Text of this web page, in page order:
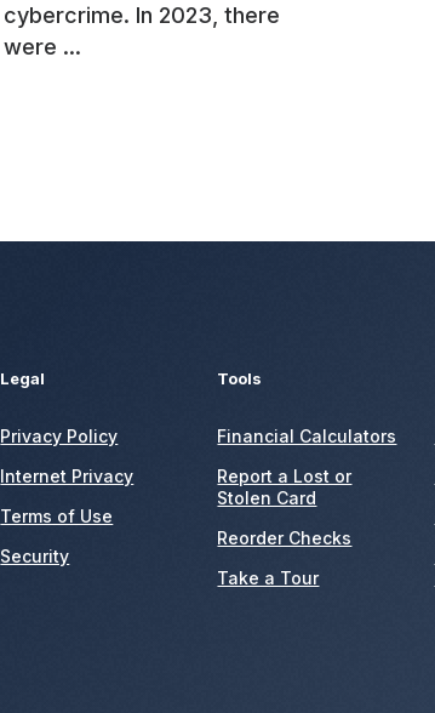
cybercrime. In 2023, there
were ...
Legal
Privacy Policy
Internet Privacy
Terms of Use
Security
Tools
Financial Calculators
Report a Lost or
Stolen Card
Reorder Checks
Take a Tour